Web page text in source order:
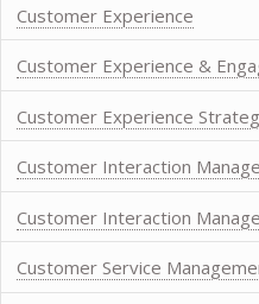
Customer Experience
Customer Experience &
Customer Experience
Customer Interaction
Customer Interaction
Customer Service